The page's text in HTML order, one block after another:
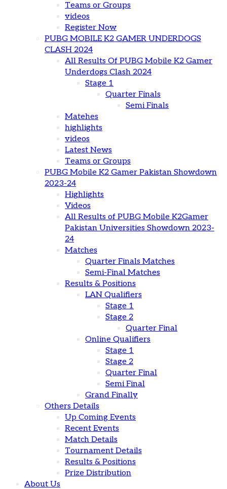
Teams or Groups
videos
Register Now
PUBG MOBILE K2 GAMER UNDERDOGS
CLASH 2024
All Results Of PUBG Mobile K2 Gamer
Underdogs Clash 2024
Stage 1
Quarter Finals
Semi Finals
Matehes
highlights
videos
Latest News
Teams or Groups
PUBG Mobile K2 Gamer Pakistan Showdown
2023-24
Highlights
Videos
All Results of PUBG Mobile K2Gamer
Pakistan Universities Showdown 2023-
24
Matches
Quarter Finals Matches
Semi-Final Matches
Results & Positions
LAN Qualifiers
Stage 1
Stage 2
Quarter Final
Online Qualifiers
Stage 1
Stage 2
Quarter Final
Semi Final
Grand Finally
Others Details
Up Coming Events
Recent Events
Match Details
Tournament Details
Results & Positions
Prize Distribution
About Us